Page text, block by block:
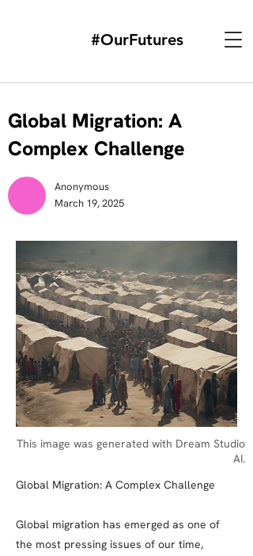
#OurFutures
Global Migration: A
Complex Challenge
Anonymous
March 19, 2025
This image was generated with Dream Studio
AI.
Global Migration: A Complex Challenge
Global migration has emerged as one of
the most pressing issues of our time,